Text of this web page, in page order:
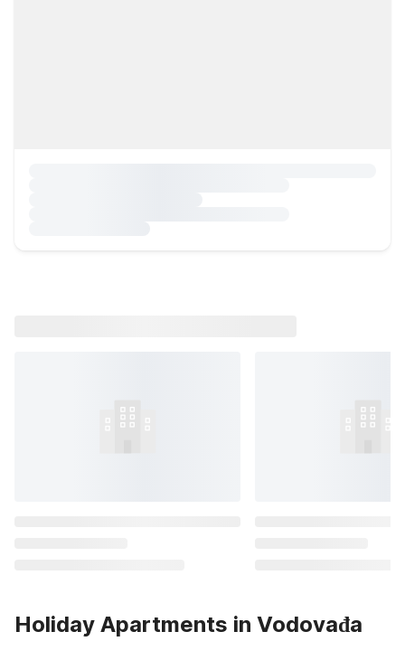
Holiday Apartments in Vodovađa